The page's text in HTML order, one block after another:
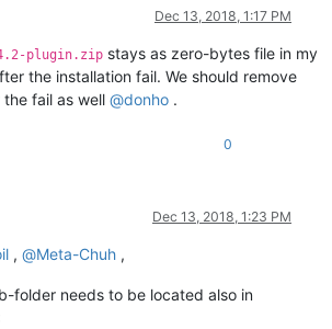
Dec 13, 2018, 1:17 PM
plugin.zip stays as zero-bytes file in my
the installation fail. We should remove
the fail as well @donho .
0
Dec 13, 2018, 1:23 PM
, @Meta-Chuh ,
folder needs to be located also in